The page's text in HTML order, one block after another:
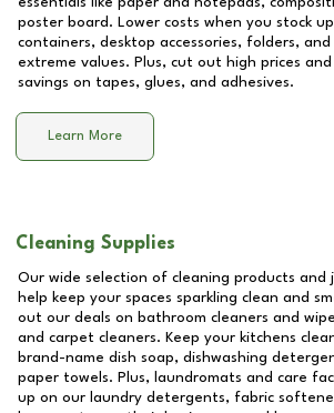
poster board. Lower costs when you stock
containers, desktop accessories, folders,
extreme values. Plus, cut out high prices
savings on tapes, glues, and adhesives.
Learn More
Cleaning Supplies
Our wide selection of cleaning products and
help keep your spaces sparkling clean and
out our deals on bathroom cleaners and
and carpet cleaners. Keep your kitchens
brand-name dish soap, dishwashing
paper towels. Plus, laundromats and care
up on our laundry detergents, fabric